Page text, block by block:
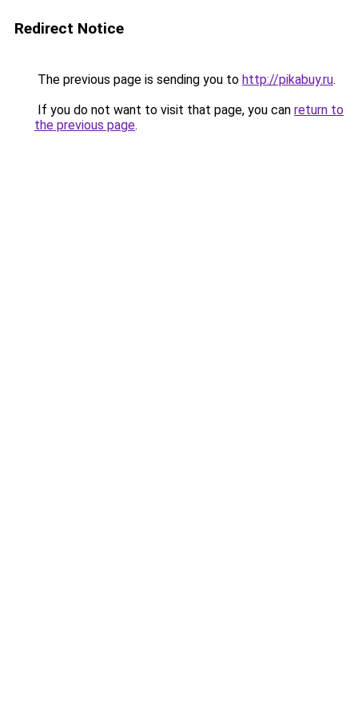
Redirect Notice
The previous page is sending you to http://pikabuy.ru.
If you do not want to visit that page, you can return to
the previous page.